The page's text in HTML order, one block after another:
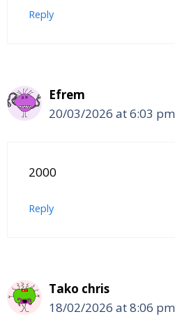
Reply
Efrem
20/03/2026 at 6:03 pm
2000
Reply
Tako chris
18/02/2026 at 8:06 pm